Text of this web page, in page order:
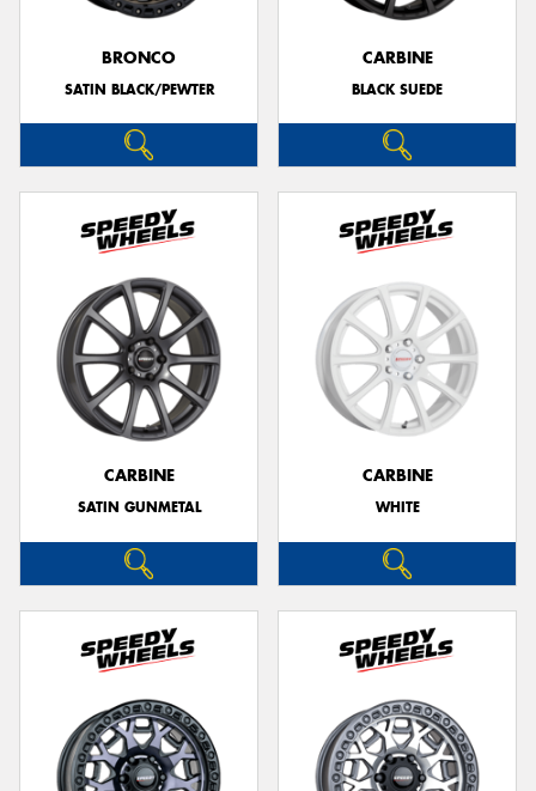
BRONCO
SATIN BLACK/PEWTER
CARBINE
BLACK SUEDE
CARBINE
SATIN GUNMETAL
CARBINE
WHITE